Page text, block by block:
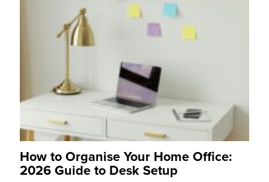
How to Organise Your Home Office:
2026 Guide to Desk Setup